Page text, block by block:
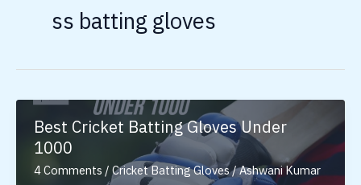
ss batting gloves
Best Cricket Batting Gloves Under
1000
4 Comments / Cricket Batting Gloves/Ashwani Kumar